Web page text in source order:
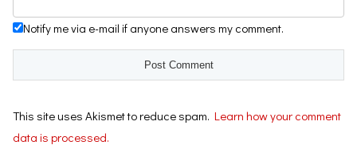
Notify me via e-mail if anyone answers my comment.
This site uses Akismet to reduce spam. Learn how your comment
data is processed.